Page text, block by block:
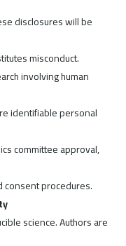
disclosures will be
misconduct.
involving human
identifiable personal
committee approval,
consent procedures.
science. Authors are